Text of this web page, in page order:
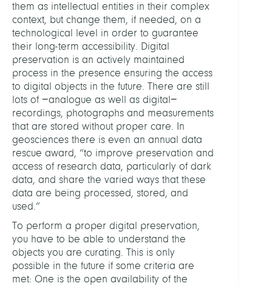
them as intellectual entities in their complex
context, but change them, if needed, on a
technological level in order to guarantee
their long-term accessibility. Digital
preservation is an actively maintained
process in the presence ensuring the access
to digital objects in the future. There are still
lots of −analogue as well as digital−
recordings, photographs and measurements
that are stored without proper care. In
geosciences there is even an annual data
rescue award, “to improve preservation and
access of research data, particularly of dark
data, and share the varied ways that these
data are being processed, stored, and
used.”
To perform a proper digital preservation,
you have to be able to understand the
objects you are curating. This is only
possible in the future if some criteria are
met: One is the open availability of the